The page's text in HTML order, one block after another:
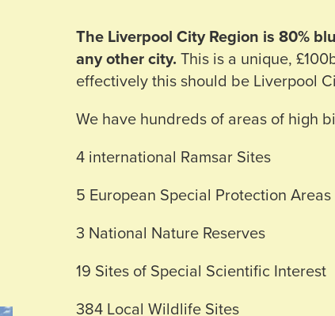
The Liverpool City Region is 80%
any other city. This is a unique,
effectively this should be Liverpool
We have hundreds of areas of high
4 international Ramsar Sites
5 European Special Protection Areas
3 National Nature Reserves
19 Sites of Special Scientific Interest
384 Local Wildlife Sites